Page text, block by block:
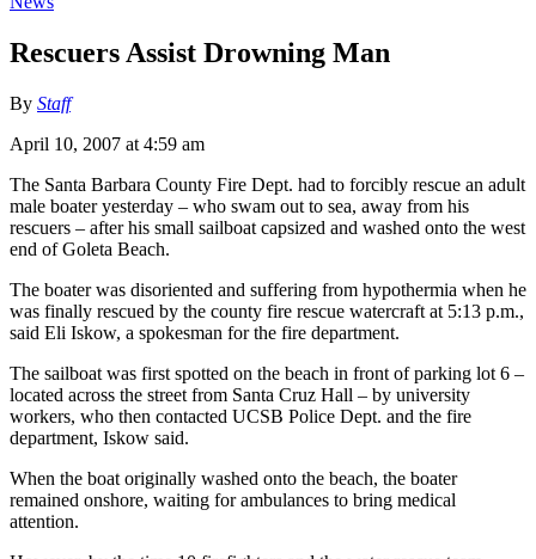
Rescuers Assist Drowning Man
By Staff
April 10, 2007 at 4:59 am
The Santa Barbara County Fire Dept. had to forcibly rescue an adult
male boater yesterday – who swam out to sea, away from his
rescuers – after his small sailboat capsized and washed onto the west
end of Goleta Beach.
The boater was disoriented and suffering from hypothermia when he
was finally rescued by the county fire rescue watercraft at 5:13 p.m.,
said Eli Iskow, a spokesman for the fire department.
The sailboat was first spotted on the beach in front of parking lot 6 –
located across the street from Santa Cruz Hall – by university
workers, who then contacted UCSB Police Dept. and the fire
department, Iskow said.
When the boat originally washed onto the beach, the boater
remained onshore, waiting for ambulances to bring medical
attention.